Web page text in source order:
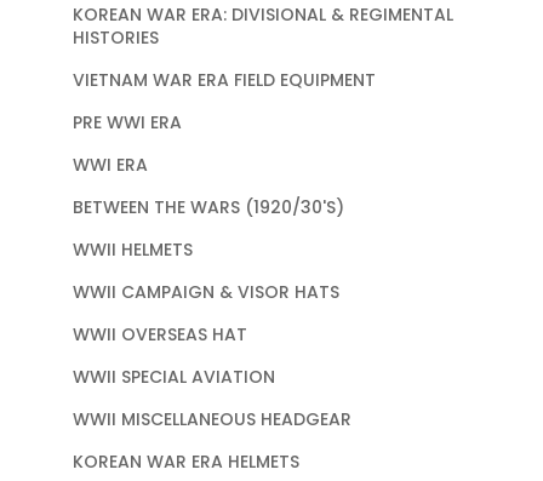
KOREAN WAR ERA: DIVISIONAL & REGIMENTAL
HISTORIES
VIETNAM WAR ERA FIELD EQUIPMENT
PRE WWI ERA
WWI ERA
BETWEEN THE WARS (1920/30'S)
WWII HELMETS
WWII CAMPAIGN & VISOR HATS
WWII OVERSEAS HAT
WWII SPECIAL AVIATION
WWII MISCELLANEOUS HEADGEAR
KOREAN WAR ERA HELMETS